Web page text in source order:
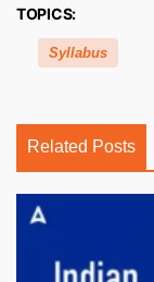
TOPICS:
Syllabus
Related Posts